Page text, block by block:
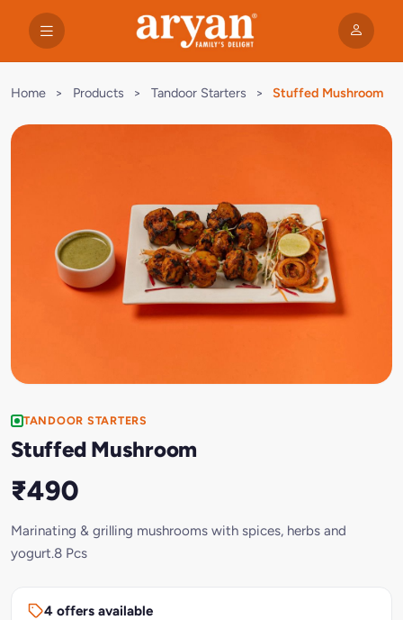
Home > Products > Tandoor Starters > Stuffed Mushroom
TANDOOR STARTERS
Stuffed Mushroom
₹490
Marinating & grilling mushrooms with spices, herbs and
yogurt.8 Pcs
4 offers available